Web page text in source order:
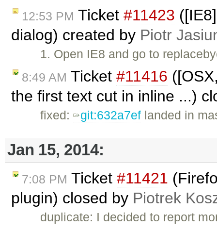
12:53 PM Ticket #11423
dialog) created by Piotr
1. Open IE8 and go to
8:49 AM Ticket #11416
the first text cut in inline ...)
fixed: git:632a7ef landed in
Jan 15, 2014:
7:08 PM Ticket #11421
plugin) closed by Piotrek
duplicate: I decided to report